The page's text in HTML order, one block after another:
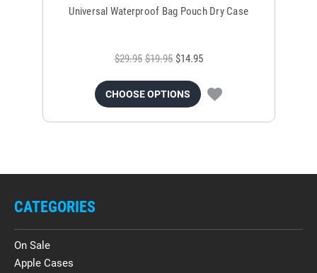
Universal Waterproof Bag Pouch Dry Case
$29.95 $19.95 $14.95
CHOOSE OPTIONS
CATEGORIES
On Sale
Apple Cases